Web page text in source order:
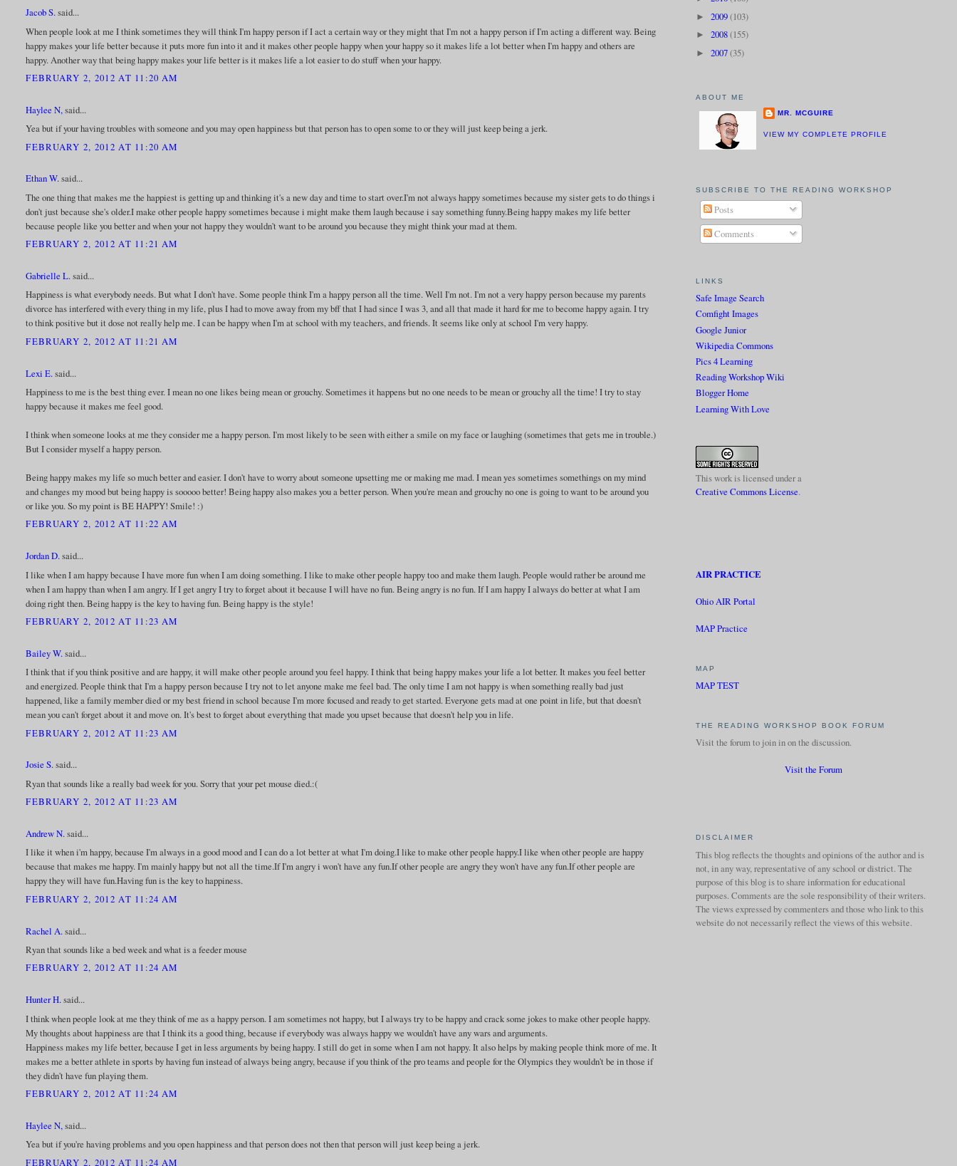
Jacob S.said...
When people look at me I think sometimes they will think I'm happy person if I act a certain way or they might that I'm not a happy person if I'm acting a different way. Being
happy makes your life better because it puts more fun into it and it makes other people happy when your happy so it makes life a lot better when I'm happy and others are
happy. Another way that being happy makes your life better is it makes life a lot easier to do stuff when your happy.
FEBRUARY 2, 2012 AT 11:20 AM
Haylee N,said...
Yea but if your having troubles with someone and you may open happiness but that person has to open some to or they will just keep being a jerk.
FEBRUARY 2, 2012 AT 11:20 AM
Ethan W.said...
The one thing that makes me the happiest is getting up and thinking it's a new day and time to start over.I'm not always happy sometimes because my sister gets to do things i
don't just because she's older.I make other people happy sometimes because i might make them laugh because i say something funny.Being happy makes my life better
because people like you better and when your not happy they wouldn't want to be around you because they might think your mad at them.
FEBRUARY 2, 2012 AT 11:21 AM
Gabrielle L.said...
Happiness is what everybody needs. But what I don't have. Some people think I'm a happy person all the time. Well I'm not. I'm not a very happy person because my parents
divorce has interfered with every thing in my life, plus I had to move away from my bff that I had since I was 3, and all that made it hard for me to become happy again. I try
to think positive but it dose not really help me. I can be happy when I'm at school with my teachers, and friends. It seems like only at school I'm very happy.
FEBRUARY 2, 2012 AT 11:21 AM
Lexi E.said...
Happiness to me is the best thing ever. I mean no one likes being mean or grouchy. Sometimes it happens but no one needs to be mean or grouchy all the time! I try to stay
happy because it makes me feel good.
I think when someone looks at me they consider me a happy person. I'm most likely to be seen with either a smile on my face or laughing (sometimes that gets me in trouble.)
But I consider myself a happy person.
Being happy makes my life so much better and easier. I don't have to worry about someone upsetting me or making me mad. I mean yes sometimes somethings on my mind
and changes my mood but being happy is sooooo better! Being happy also makes you a better person. When you're mean and grouchy no one is going to want to be around you
or like you. So my point is BE HAPPY! Smile! :)
FEBRUARY 2, 2012 AT 11:22 AM
Jordan D.said...
I like when I am happy because I have more fun when I am doing something. I like to make other people happy too and make them laugh. People would rather be around me
when I am happy than when I am angry. If I get angry I try to forget about it because I will have no fun. Being angry is no fun. If I am happy I always do better at what I am
doing right then. Being happy is the key to having fun. Being happy is the style!
FEBRUARY 2, 2012 AT 11:23 AM
Bailey W.said...
I think that if you think positive and are happy, it will make other people around you feel happy. I think that being happy makes your life a lot better. It makes you feel better
and energized. People think that I'm a happy person because I try not to let anyone make me feel bad. The only time I am not happy is when something really bad just
happened, like a family member died or my best friend in school because I'm more focused and ready to get started. Everyone gets mad at one point in life, but that doesn't
mean you can't forget about it and move on. It's best to forget about everything that made you upset because that doesn't help you in life.
FEBRUARY 2, 2012 AT 11:23 AM
Josie S.said...
Ryan that sounds like a really bad week for you. Sorry that your pet mouse died.:(
FEBRUARY 2, 2012 AT 11:23 AM
Andrew N.said...
I like it when i'm happy, because I'm always in a good mood and I can do a lot better at what I'm doing.I like to make other people happy.I like when other people are happy
because that makes me happy. I'm mainly happy but not all the time.If I'm angry i won't have any fun.If other people are angry they won't have any fun.If other people are
happy they will have fun.Having fun is the key to happiness.
FEBRUARY 2, 2012 AT 11:24 AM
Rachel A. said...
Ryan that sounds like a bed week and what is a feeder mouse
FEBRUARY 2, 2012 AT 11:24 AM
Hunter H.said...
I think when people look at me they think of me as a happy person. I am sometimes not happy, but I always try to be happy and crack some jokes to make other people happy.
My thoughts about happiness are that I think its a good thing, because if everybody was always happy we wouldn't have any wars and arguments.
Happiness makes my life better, because I get in less arguments by being happy. I still do get in some when I am not happy. It also helps by making people think more of me. It
makes me a better athlete in sports by having fun instead of always being angry, because if you think of the pro teams and people for the Olympics they wouldn't be in those if
they didn't have fun playing them.
FEBRUARY 2, 2012 AT 11:24 AM
Haylee N,said...
Yea but if you're having problems and you open happiness and that person does not then that person will just keep being a jerk.
FEBRUARY 2, 2012 AT 11:24 AM
► 2009(103)
► 2008(155)
► 2007(35)
ABOUT ME
MR. MCGUIRE
VIEW MY COMPLETE PROFILE
SUBSCRIBE TO THE READING WORKSHOP
Posts
Comments
LINKS
Safe Image Search
Comfight Images
Google Junior
Wikipedia Commons
Pics 4 Learning
Reading Workshop Wiki
Blogger Home
Learning With Love
This work is licensed under a
Creative Commons License.
AIR PRACTICE
Ohio AIR Portal
MAP Practice
MAP
MAP TEST
THE READING WORKSHOP BOOK FORUM
Visit the forum to join in on the discussion.
Visit the Forum
DISCLAIMER
This blog reflects the thoughts and opinions of the author and is
not, in any way, representative of any school or district. The
purpose of this blog is to share information for educational
purposes. Comments are the sole responsibility of their writers.
The views expressed by commenters and those who link to this
website do not necessarily reflect the views of this website.